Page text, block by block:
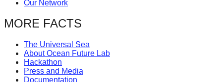
entrepreneurship
enables
the
long-
term
success.
Our Network
MORE FACTS
The Universal Sea
About Ocean Future Lab
Hackathon
Press and Media
Documentation